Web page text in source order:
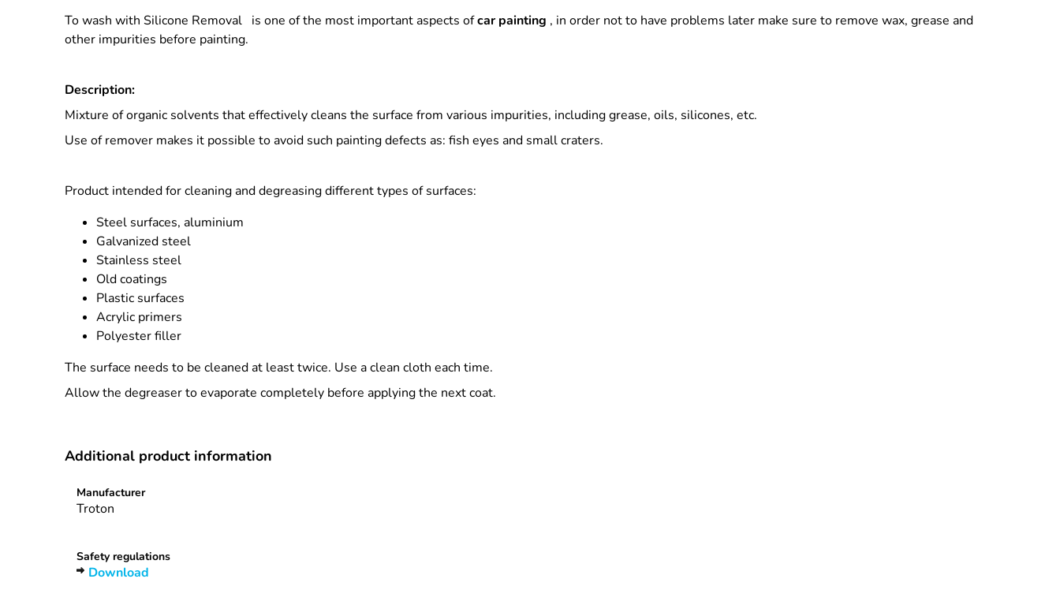
To wash with Silicone Removal is one of the most important aspects ofcar painting , in order not to have problems later make sure to remove wax, grease and
other impurities before painting.
Description:
Mixture of organic solvents that effectively cleans the surface from various impurities, including grease, oils, silicones, etc.
Use of remover makes it possible to avoid such painting defects as: fish eyes and small craters.
Product intended for cleaning and degreasing different types of surfaces:
Steel surfaces, aluminium
Galvanized steel
Stainless steel
Old coatings
Plastic surfaces
Acrylic primers
Polyester filler
The surface needs to be cleaned at least twice. Use a clean cloth each time.
Allow the degreaser to evaporate completely before applying the next coat.
Additional product information
Manufacturer
Troton
Safety regulations
Download